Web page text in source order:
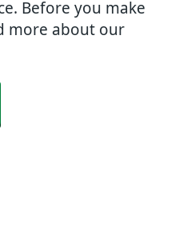
Before you make
more about our